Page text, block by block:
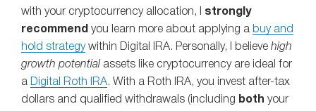
with your cryptocurrency allocation, I strongly
recommend you learn more about applying a buy and
hold strategywithin Digital IRA. Personally, I believe high
growth potential assets like cryptocurrency are ideal for
a Digital Roth IRA. With a Roth IRA, you invest after-tax
dollars and qualified withdrawals (including both your